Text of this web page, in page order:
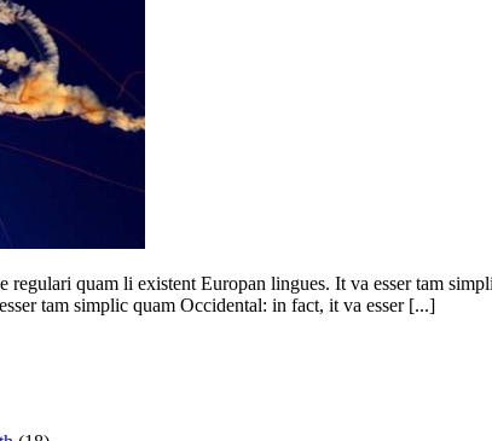
quam li existent Europan lingues. It va esser tam
tam simplic quam Occidental: in fact, it va esser [...]